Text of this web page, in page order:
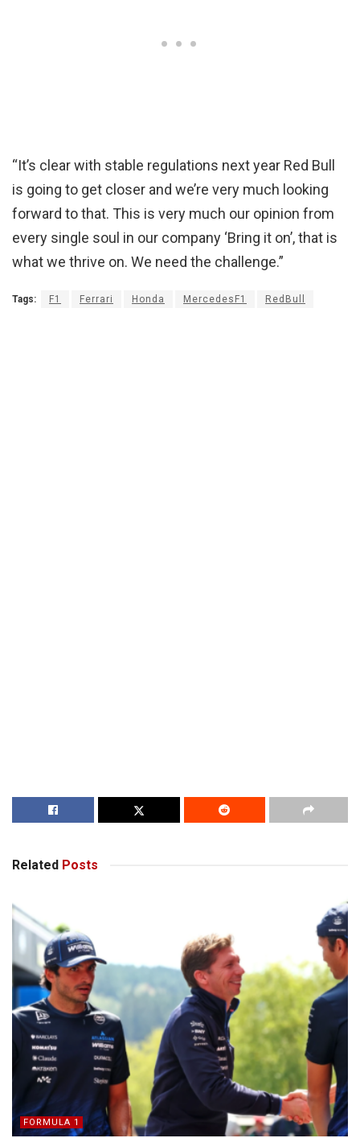
“It’s clear with stable regulations next year Red Bull
is going to get closer and we’re very much looking
forward to that. This is very much our opinion from
every single soul in our company ‘Bring it on’, that is
what we thrive on. We need the challenge.”
Tags: F1 Ferrari Honda MercedesF1 RedBull
Related Posts
FORMULA 1